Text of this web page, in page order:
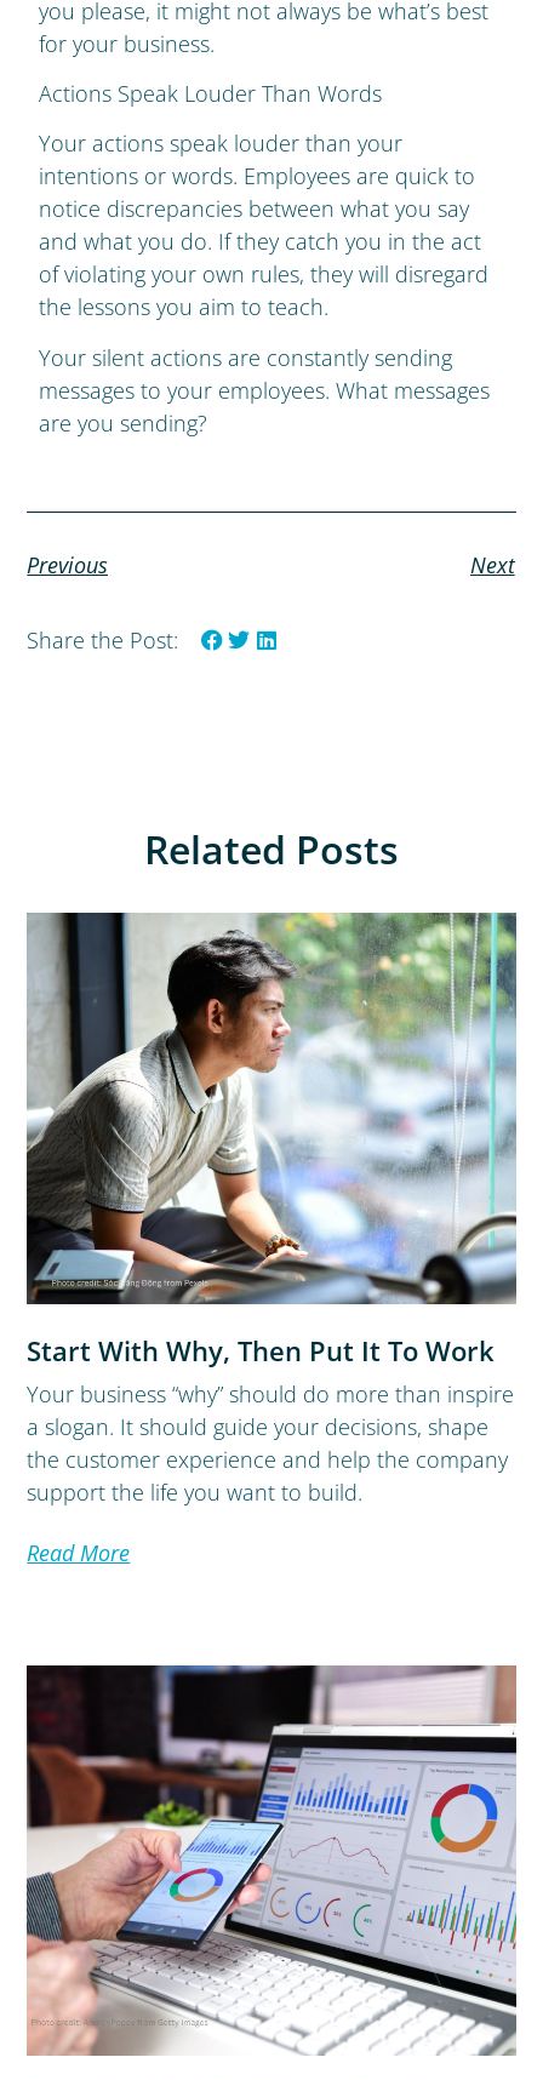
you please, it might not always be what’s best
for your business.
Actions Speak Louder Than Words
Your actions speak louder than your
intentions or words. Employees are quick to
notice discrepancies between what you say
and what you do. If they catch you in the act
of violating your own rules, they will disregard
the lessons you aim to teach.
Your silent actions are constantly sending
messages to your employees. What messages
are you sending?
Previous Next
Share the Post:
Related Posts
Start With Why, Then Put It To Work
Your business “why” should do more than inspire
a slogan. It should guide your decisions, shape
the customer experience and help the company
support the life you want to build.
Read More